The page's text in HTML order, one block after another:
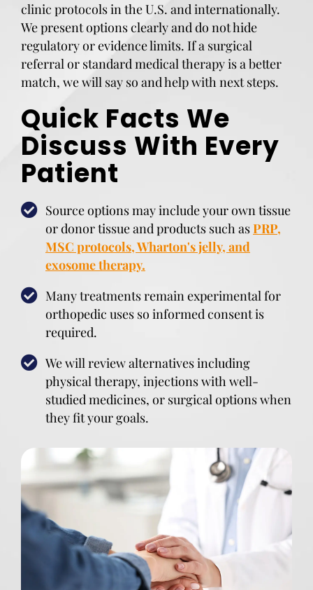
clinic protocols in the U.S. and internationally.
We present options clearly and do not hide
regulatory or evidence limits. If a surgical
referral or standard medical therapy is a better
match, we will say so and help with next steps.
Quick Facts We
Discuss With Every
Patient
Source options may include your own tissue
or donor tissue and products such asPRP,
MSC protocols, Wharton's jelly, and
exosome therapy.
Many treatments remain experimental for
orthopedic uses so informed consent is
required.
We will review alternatives including
physical therapy, injections with well-
studied medicines, or surgical options when
they fit your goals.